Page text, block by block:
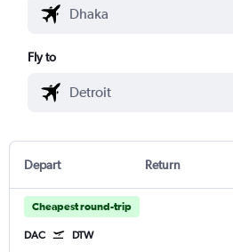
Fly to
Depart Return
Cheapest round-trip
DAC DTW